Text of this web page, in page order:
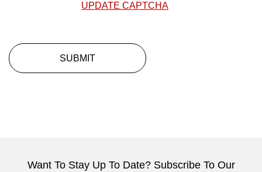
UPDATE CAPTCHA
SUBMIT
Want To Stay Up To Date? Subscribe To Our